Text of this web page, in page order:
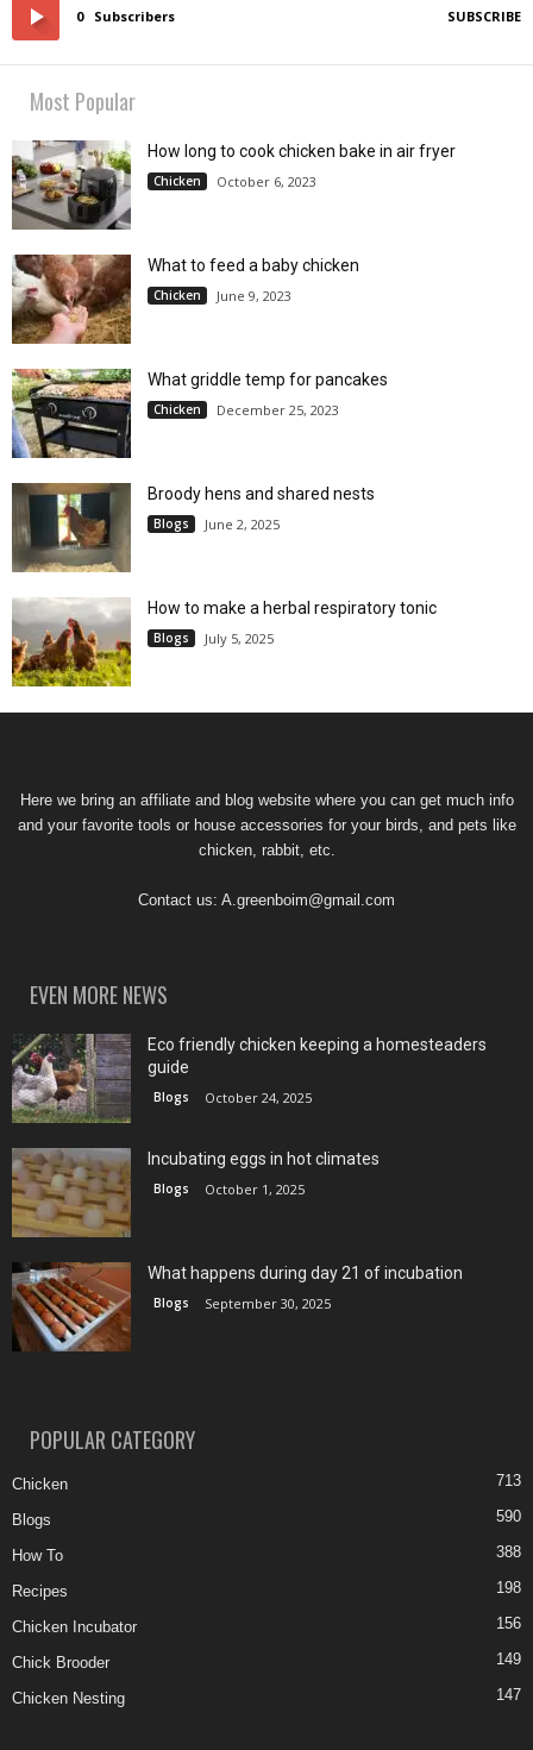
0 Subscribers SUBSCRIBE
Most Popular
How long to cook chicken bake in air fryer
Chicken October 6, 2023
What to feed a baby chicken
Chicken June 9, 2023
What griddle temp for pancakes
Chicken December 25, 2023
Broody hens and shared nests
Blogs June 2, 2025
How to make a herbal respiratory tonic
Blogs July 5, 2025
Here we bring an affiliate and blog website where you can get much info
and your favorite tools or house accessories for your birds, and pets like
chicken, rabbit, etc.
Contact us: A.greenboim@gmail.com
EVEN MORE NEWS
Eco friendly chicken keeping a homesteaders
guide
Blogs October 24, 2025
Incubating eggs in hot climates
Blogs October 1, 2025
What happens during day 21 of incubation
Blogs September 30, 2025
POPULAR CATEGORY
Chicken 713
Blogs 590
How To 388
Recipes 198
Chicken Incubator 156
Chick Brooder 149
Chicken Nesting 147